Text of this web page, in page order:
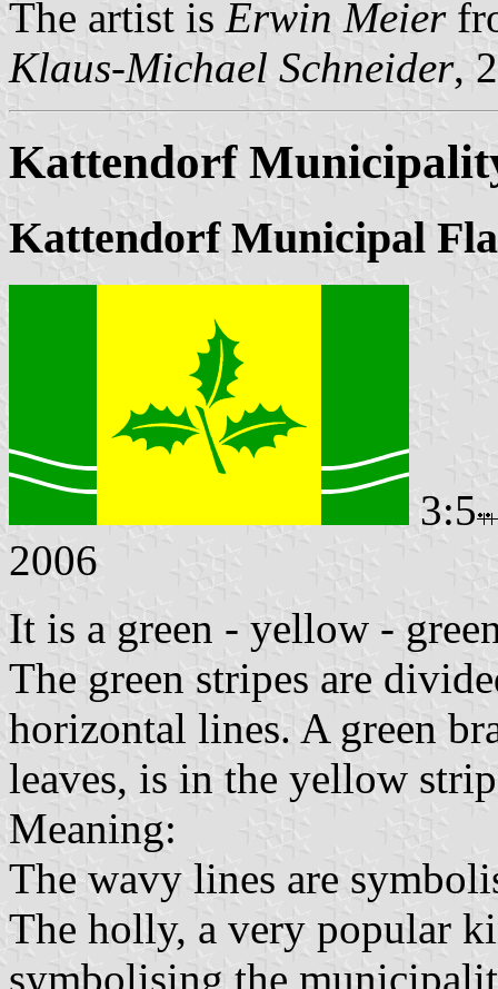
The artist is Erwin Meier
Klaus-Michael Schneider,
Kattendorf
Kattendorf Municipal
3:5
2006
It is a green - yellow -
The green stripes are
horizontal lines. A green
leaves, is in the yellow
Meaning:
The wavy lines are
The holly, a very popular
symbolising the